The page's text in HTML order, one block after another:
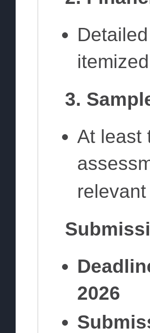
itemized
3.
At least
2026